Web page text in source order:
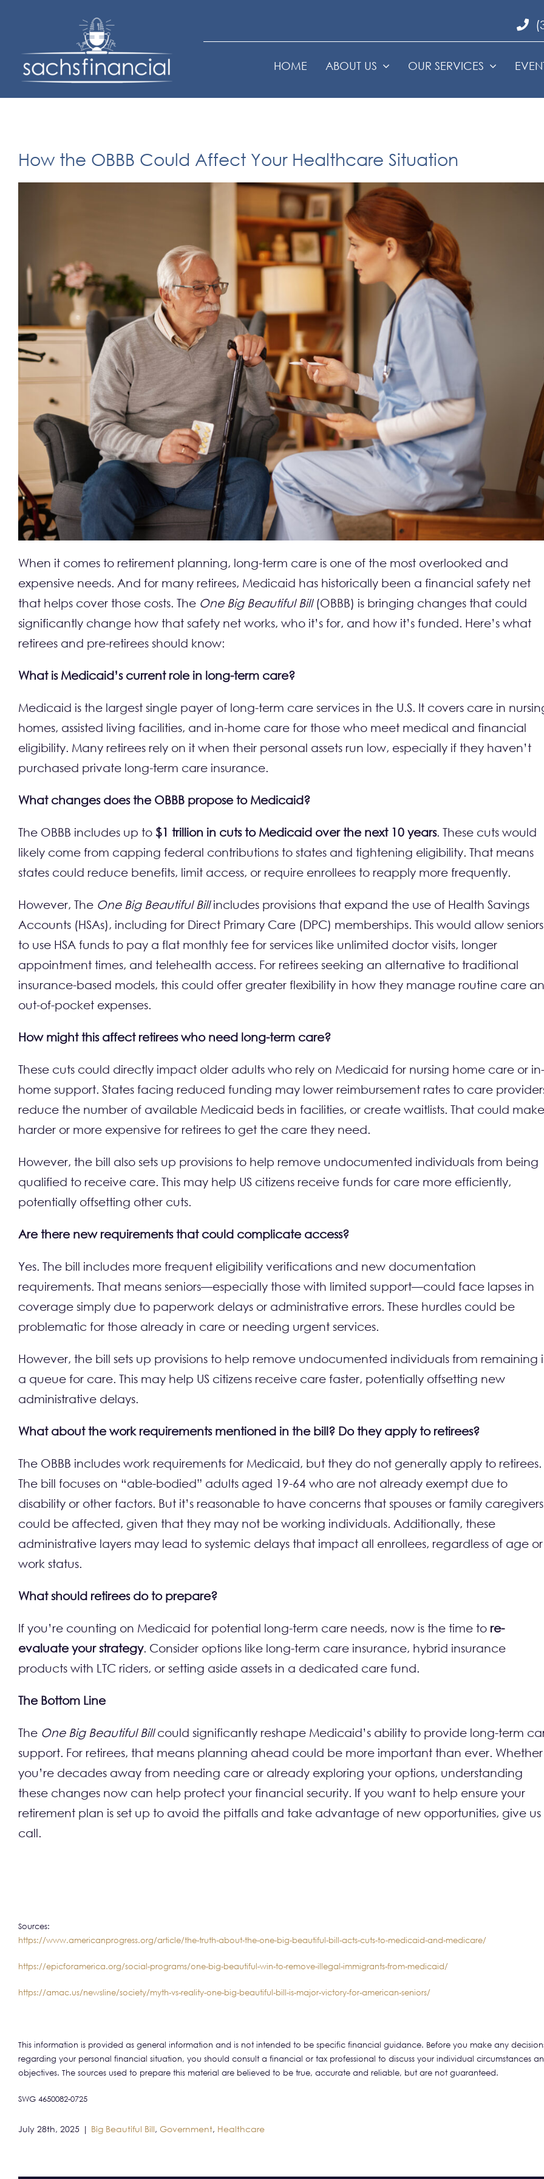
content
HOME ABOUT US OUR SERVICES
How the OBBB Could Affect Your Healthcare Situation
When it comes to retirement planning, long-term care is one of the most overlooked and
expensive needs. And for many retirees, Medicaid has historically been a financial safety net
that helps cover those costs. The One Big Beautiful Bill(OBBB) is bringing changes that could
significantly change how that safety net works, who it’s for, and how it’s funded. Here’s what
retirees and pre-retirees should know:
What is Medicaid’s current role in long-term care?
Medicaid is the largest single payer of long-term care services in the U.S. It covers care in
homes, assisted living facilities, and in-home care for those who meet medical and financial
eligibility. Many retirees rely on it when their personal assets run low, especially if they haven’t
purchased private long-term care insurance.
What changes does the OBBB propose to Medicaid?
The OBBB includes up to $1 trillion in cuts to Medicaid over the next 10 years. These cuts would
likely come from capping federal contributions to states and tightening eligibility. That means
states could reduce benefits, limit access, or require enrollees to reapply more frequently.
However, The One Big Beautiful Billincludes provisions that expand the use of Health Savings
Accounts (HSAs), including for Direct Primary Care (DPC) memberships. This would allow seniors
to use HSA funds to pay a flat monthly fee for services like unlimited doctor visits, longer
appointment times, and telehealth access. For retirees seeking an alternative to traditional
insurance-based models, this could offer greater flexibility in how they manage routine care
out-of-pocket expenses.
How might this affect retirees who need long-term care?
These cuts could directly impact older adults who rely on Medicaid for nursing home care or in-
home support. States facing reduced funding may lower reimbursement rates to care
reduce the number of available Medicaid beds in facilities, or create waitlists. That could
harder or more expensive for retirees to get the care they need.
However, the bill also sets up provisions to help remove undocumented individuals from being
qualified to receive care. This may help US citizens receive funds for care more efficiently,
potentially offsetting other cuts.
Are there new requirements that could complicate access?
Yes. The bill includes more frequent eligibility verifications and new documentation
requirements. That means seniors—especially those with limited support—could face lapses in
coverage simply due to paperwork delays or administrative errors. These hurdles could be
problematic for those already in care or needing urgent services.
However, the bill sets up provisions to help remove undocumented individuals from remaining
a queue for care. This may help US citizens receive care faster, potentially offsetting new
administrative delays.
What about the work requirements mentioned in the bill? Do they apply to retirees?
The OBBB includes work requirements for Medicaid, but they do not generally apply to retirees.
The bill focuses on “able-bodied” adults aged 19-64 who are not already exempt due to
disability or other factors. But it’s reasonable to have concerns that spouses or family caregivers
could be affected, given that they may not be working individuals. Additionally, these
administrative layers may lead to systemic delays that impact all enrollees, regardless of age or
work status.
What should retirees do to prepare?
If you’re counting on Medicaid for potential long-term care needs, now is the time to re-
evaluate your strategy. Consider options like long-term care insurance, hybrid insurance
products with LTC riders, or setting aside assets in a dedicated care fund.
The Bottom Line
The One Big Beautiful Billcould significantly reshape Medicaid’s ability to provide long-term
support. For retirees, that means planning ahead could be more important than ever. Whether
you’re decades away from needing care or already exploring your options, understanding
these changes now can help protect your financial security. If you want to help ensure your
retirement plan is set up to avoid the pitfalls and take advantage of new opportunities, give us
call.
Sources:
https://www.americanprogress.org/article/the-truth-about-the-one-big-beautiful-bill-acts-cuts-to-medicaid-and-medicare/
https://epicforamerica.org/social-programs/one-big-beautiful-win-to-remove-illegal-immigrants-from-medicaid/
https://amac.us/newsline/society/myth-vs-reality-one-big-beautiful-bill-is-major-victory-for-american-seniors/
This information is provided as general information and is not intended to be specific financial guidance. Before you make any
regarding your personal financial situation, you should consult a financial or tax professional to discuss your individual circumstances
objectives. The sources used to prepare this material are believed to be true, accurate and reliable, but are not guaranteed.
SWG 4650082-0725
July 28th, 2025 | Big Beautiful Bill, Government, Healthcare